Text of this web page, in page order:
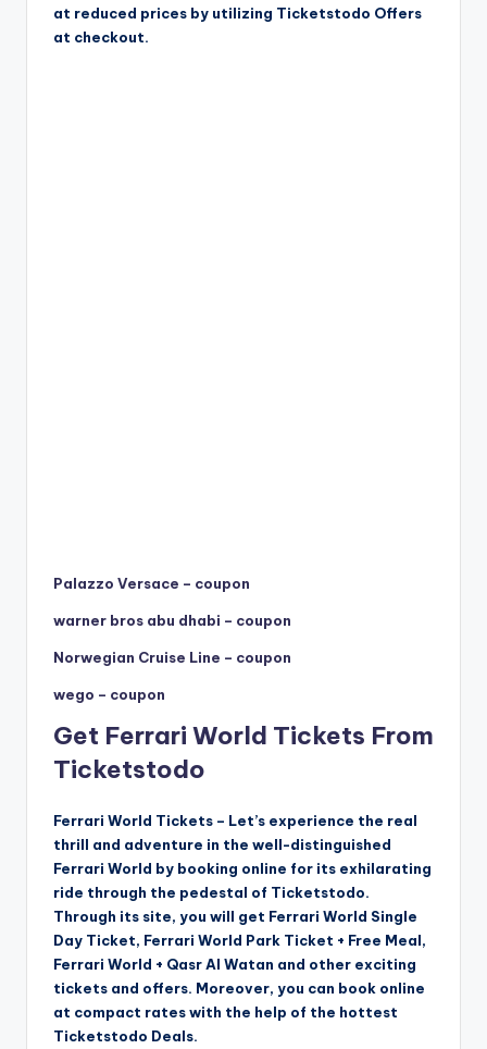
at reduced prices by utilizing Ticketstodo Offers
at checkout.
Palazzo Versace – coupon
warner bros abu dhabi – coupon
Norwegian Cruise Line – coupon
wego – coupon
Get Ferrari World Tickets From
Ticketstodo
Ferrari World Tickets – Let’s experience the real
thrill and adventure in the well-distinguished
Ferrari World by booking online for its exhilarating
ride through the pedestal of Ticketstodo.
Through its site, you will get Ferrari World Single
Day Ticket, Ferrari World Park Ticket + Free Meal,
Ferrari World + Qasr Al Watan and other exciting
tickets and offers. Moreover, you can book online
at compact rates with the help of the hottest
Ticketstodo Deals.